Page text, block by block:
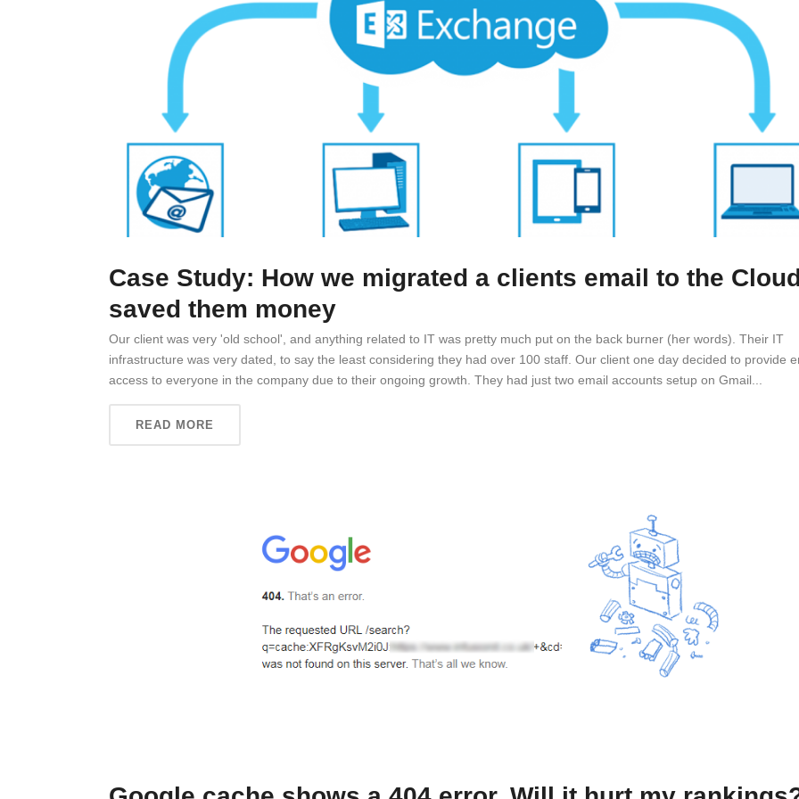
Case Study: How we migrated a clients email to the
saved them money
Our client was very 'old school', and anything related to IT was pretty much put on the back burner (her words). Their IT
infrastructure was very dated, to say the least considering they had over 100 staff. Our client one day decided to provide
access to everyone in the company due to their ongoing growth. They had just two email accounts setup on Gmail...
READ MORE